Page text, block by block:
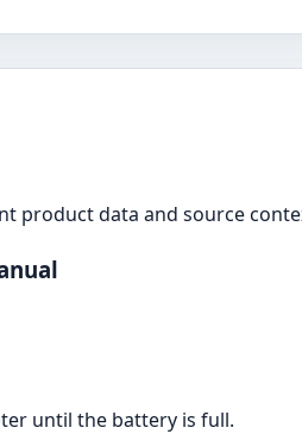
product data and source
until the battery is full.